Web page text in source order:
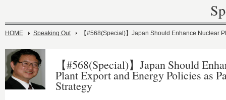
HOME Speaking Out 【#568(Special)】Japan Should Enhance Nuclear
【#568(Special)】Japan Should
Plant Export and Energy Policies as
Strategy